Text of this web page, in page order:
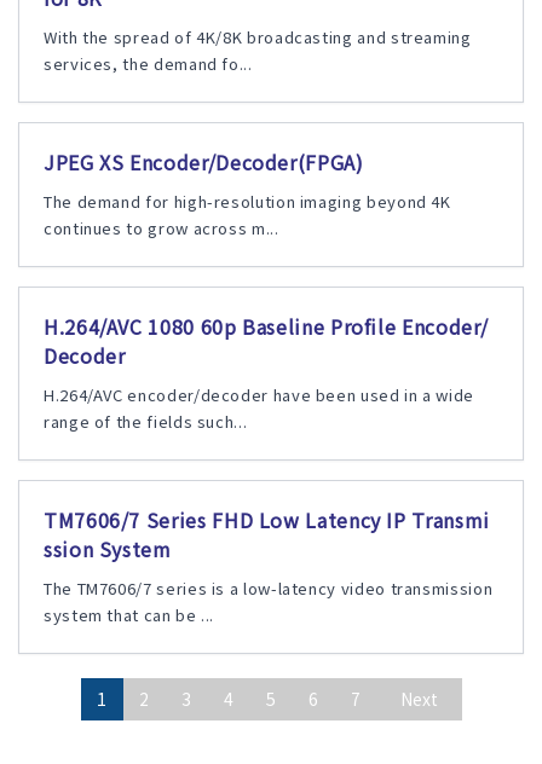
With the spread of 4K/8K broadcasting and streaming
services, the demand fo...
JPEG XS Encoder/Decoder(FPGA)
The demand for high-resolution imaging beyond 4K
continues to grow across m...
H.264/AVC 1080 60p Baseline Profile Encoder/
Decoder
H.264/AVC encoder/decoder have been used in a wide
range of the fields such...
TM7606/7 Series FHD Low Latency IP Transmi
ssion System
The TM7606/7 series is a low-latency video transmission
system that can be ...
1 2 3 4 5 6 7 Next